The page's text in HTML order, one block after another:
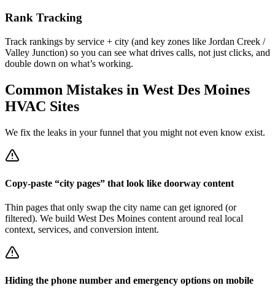
Rank Tracking
Track rankings by service + city (and key zones like Jordan Creek /
Valley Junction) so you can see what drives calls, not just clicks, and
double down on what’s working.
Common Mistakes in West Des Moines
HVAC Sites
We fix the leaks in your funnel that you might not even know exist.
Copy-paste “city pages” that look like doorway content
Thin pages that only swap the city name can get ignored (or
filtered). We build West Des Moines content around real local
context, services, and conversion intent.
Hiding the phone number and emergency options on mobile